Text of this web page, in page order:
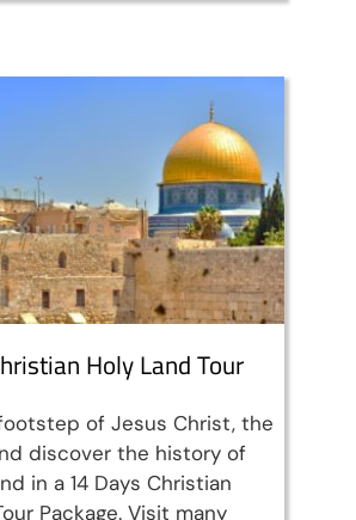
Holy Land Tour
of Jesus Christ, the
discover the history of
in a 14 Days Christian
Package. Visit many